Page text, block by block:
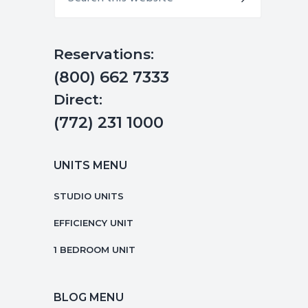
Reservations:
(800) 662 7333
Direct:
(772) 231 1000
UNITS MENU
STUDIO UNITS
EFFICIENCY UNIT
1 BEDROOM UNIT
BLOG MENU